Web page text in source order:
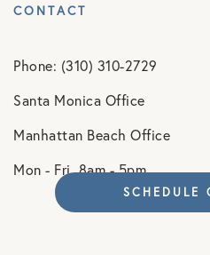
CONTACT
Phone: (310) 310-2729
Santa Monica Office
Manhattan Beach Office
Mon - Fri. 8am - 5pm
SCHEDULE